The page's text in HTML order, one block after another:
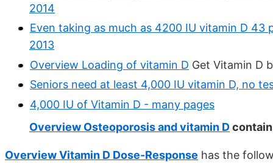
2014
Even taking as much as 4200 IU vitamin D 43
2013
Overview Loading of vitamin D Get Vitamin D
Seniors need at least 4,000 IU vitamin D, no
4,000 IU of Vitamin D - many pages
Overview Osteoporosis and vitamin D
Overview Vitamin D Dose-Response has the